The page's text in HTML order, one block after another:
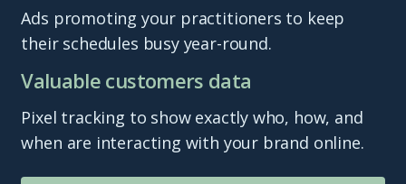
Ads promoting your practitioners to keep
their schedules busy year-round.
Valuable customers data
Pixel tracking to show exactly who, how, and
when are interacting with your brand online.